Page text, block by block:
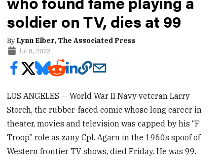
soldier on TV, dies at 99
By Lynn Elber, The Associated Press
Jul 8, 2022
LOS ANGELES — World War II Navy veteran Larry
Storch, the rubber-faced comic whose long career in
theater, movies and television was capped by his “F
Troop” role as zany Cpl. Agarn in the 1960s spoof of
Western frontier TV shows, died Friday. He was 99.